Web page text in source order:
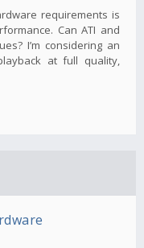
requirements is
Can ATI and
I’m considering an
at full quality,